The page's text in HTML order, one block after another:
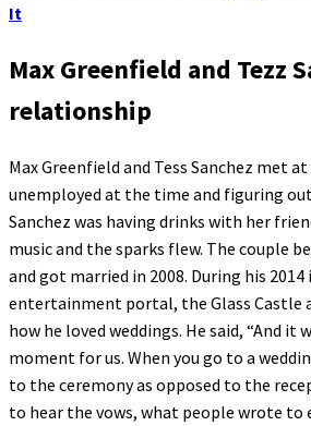
It
Max Greenfield and Tezz
relationship
Max Greenfield and Tess Sanchez met
unemployed at the time and figuring
Sanchez was having drinks with her
music and the sparks flew. The couple
and got married in 2008. During his
entertainment portal, the Glass Castle
how he loved weddings. He said, “And it
moment for us. When you go to a
to the ceremony as opposed to the
to hear the vows, what people wrote to